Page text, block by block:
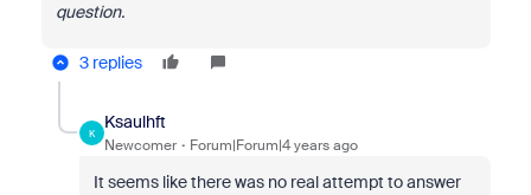
question.
3 replies
K
Ksaulhft
Newcomer Forum|Forum|4 years ago
It seems like there was no real attempt to answer